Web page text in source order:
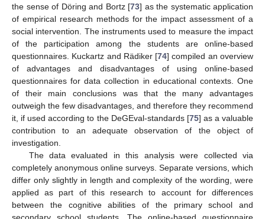
the sense of Döring and Bortz [73] as the systematic application
of empirical research methods for the impact assessment of a
social intervention. The instruments used to measure the impact
of the participation among the students are online-based
questionnaires. Kuckartz and Rädiker [74] compiled an overview
of advantages and disadvantages of using online-based
questionnaires for data collection in educational contexts. One
of their main conclusions was that the many advantages
outweigh the few disadvantages, and therefore they recommend
it, if used according to the DeGEval-standards [75] as a valuable
contribution to an adequate observation of the object of
investigation.
The data evaluated in this analysis were collected via
completely anonymous online surveys. Separate versions, which
differ only slightly in length and complexity of the wording, were
applied as part of this research to account for differences
between the cognitive abilities of the primary school and